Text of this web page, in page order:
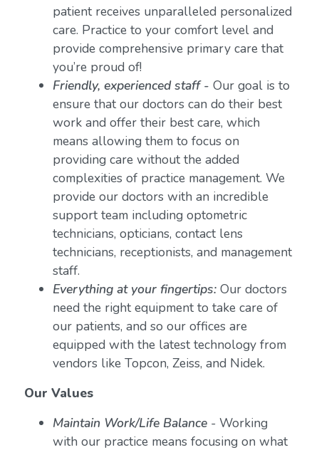
patient receives unparalleled personalized
care. Practice to your comfort level and
provide comprehensive primary care that
you’re proud of!
Friendly, experienced staff - Our goal is to
ensure that our doctors can do their best
work and offer their best care, which
means allowing them to focus on
providing care without the added
complexities of practice management. We
provide our doctors with an incredible
support team including optometric
technicians, opticians, contact lens
technicians, receptionists, and management
staff.
Everything at your fingertips:Our doctors
need the right equipment to take care of
our patients, and so our offices are
equipped with the latest technology from
vendors like Topcon, Zeiss, and Nidek.
Our Values
Maintain Work/Life Balance- Working
with our practice means focusing on what